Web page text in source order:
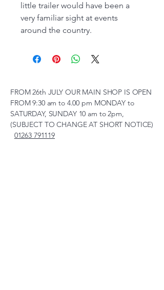
little trailer would have been a
very familiar sight at events
around the country.
FROM 26th JULY OUR MAIN SHOP IS OPEN
FROM 9:30 am to 4.00 pm MONDAY to
SATURDAY, SUNDAY 10 am to 2pm,
(SUBJECT TO CHANGE AT SHORT NOTICE)
01263 791119